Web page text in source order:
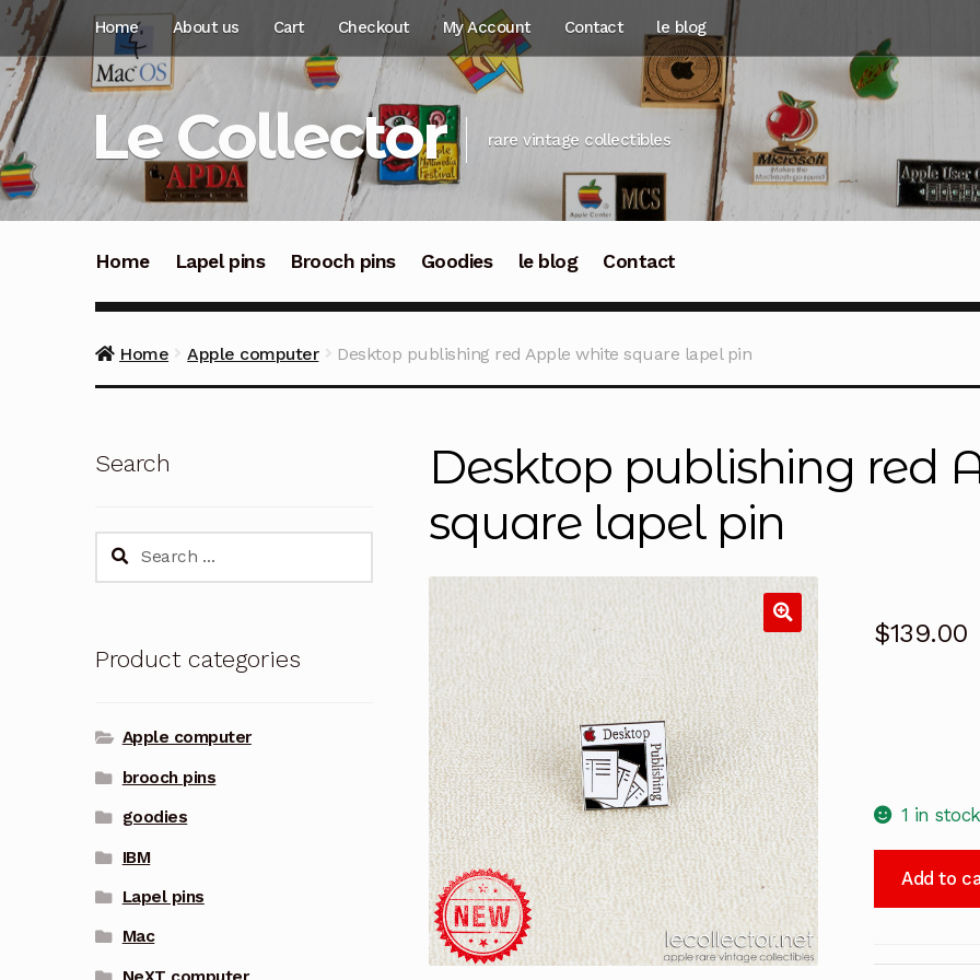
Skip
navigation
Skip
content
Home About us Cart Checkout My Account Contact le blog
Le Collector rare vintage collectibles
Home Lapel pins Brooch pins Goodies le blog Contact
Home Apple computer Desktop publishing red Apple white square lapel pin
Desktop publishing red
square lapel pin
$139.00
1 in stock
Add to
Search
Search
Product categories
Apple computer
brooch pins
goodies
IBM
Lapel pins
Mac